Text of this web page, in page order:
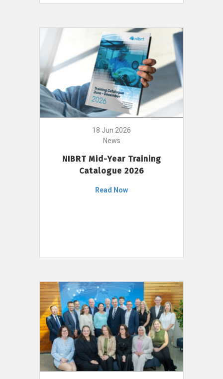
18 Jun 2026
News
NIBRT Mid-Year Training
Catalogue 2026
Read Now